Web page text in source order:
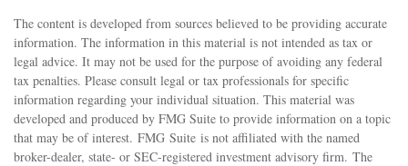
The content is developed from sources believed to be providing accurate
information. The information in this material is not intended as tax or
legal advice. It may not be used for the purpose of avoiding any federal
tax penalties. Please consult legal or tax professionals for specific
information regarding your individual situation. This material was
developed and produced by FMG Suite to provide information on a topic
that may be of interest. FMG Suite is not affiliated with the named
broker-dealer, state- or SEC-registered investment advisory firm. The